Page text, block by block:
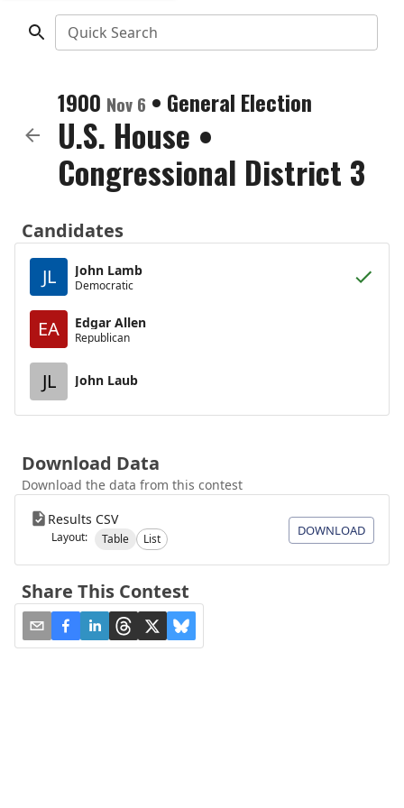
Quick Search
1900 Nov 6 • General Election
U.S. House •
Congressional District 3
Candidates
JL
John Lamb
Democratic
EA Edgar Allen
Republican
JL John Laub
Download Data
Download the data from this contest
Results CSV
Layout: Table List
DOWNLOAD
Share This Contest